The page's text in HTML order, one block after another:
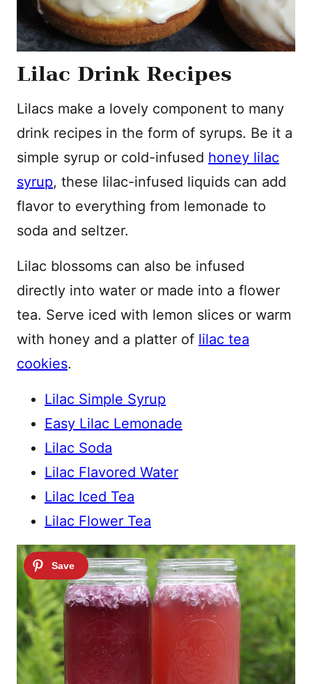
Lilac Drink Recipes
Lilacs make a lovely component to many
drink recipes in the form of syrups. Be it a
simple syrup or cold-infused honey lilac
syrup, these lilac-infused liquids can add
flavor to everything from lemonade to
soda and seltzer.
Lilac blossoms can also be infused
directly into water or made into a flower
tea. Serve iced with lemon slices or warm
with honey and a platter of lilac tea
cookies.
Lilac Simple Syrup
Easy Lilac Lemonade
Lilac Soda
Lilac Flavored Water
Lilac Iced Tea
Lilac Flower Tea